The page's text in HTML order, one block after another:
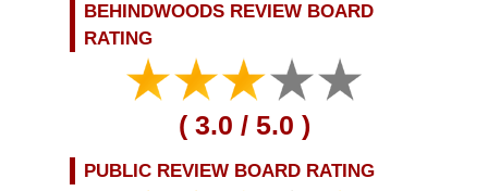
BEHINDWOODS REVIEW BOARD
RATING
( 3.0 / 5.0 )
PUBLIC REVIEW BOARD RATING